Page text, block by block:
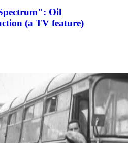
Oil
(a TV feature)